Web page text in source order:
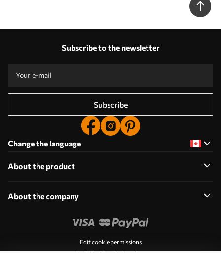
Subscribe to the newsletter
Subscribe
Change the language
About the product
About the company
Edit cookie permissions